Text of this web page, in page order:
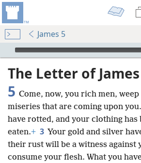
James 5
mejs.audio-player
The Letter of James
5 Come, now, you rich men,
miseries that are coming upon you.
have rotted, and your clothing has
eaten.+ 3 Your gold and silver
their rust will be a witness against
consume your flesh. What you